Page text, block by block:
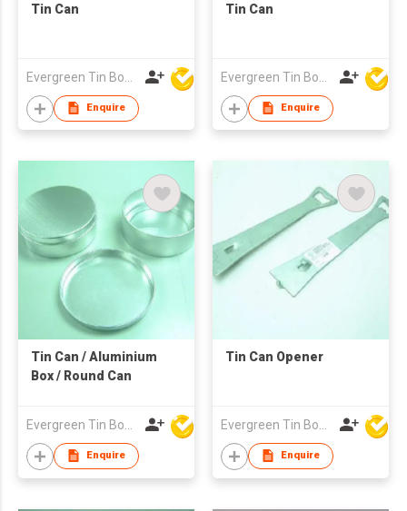
Tin Can
Enquire
Tin Can
Enquire
Tin Can / Aluminium
Box / Round Can
Enquire
Tin Can Opener
Enquire